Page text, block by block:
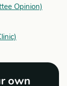
Opinion)
own